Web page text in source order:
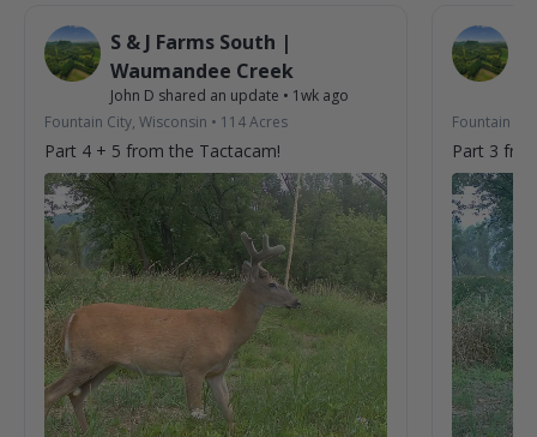
S & J Farms South |
Waumandee Creek
John D shared an update • 1wk ago
Fountain City, Wisconsin • 114Acres
Part 4 + 5 from the Tactacam!
Fountain
Part 3